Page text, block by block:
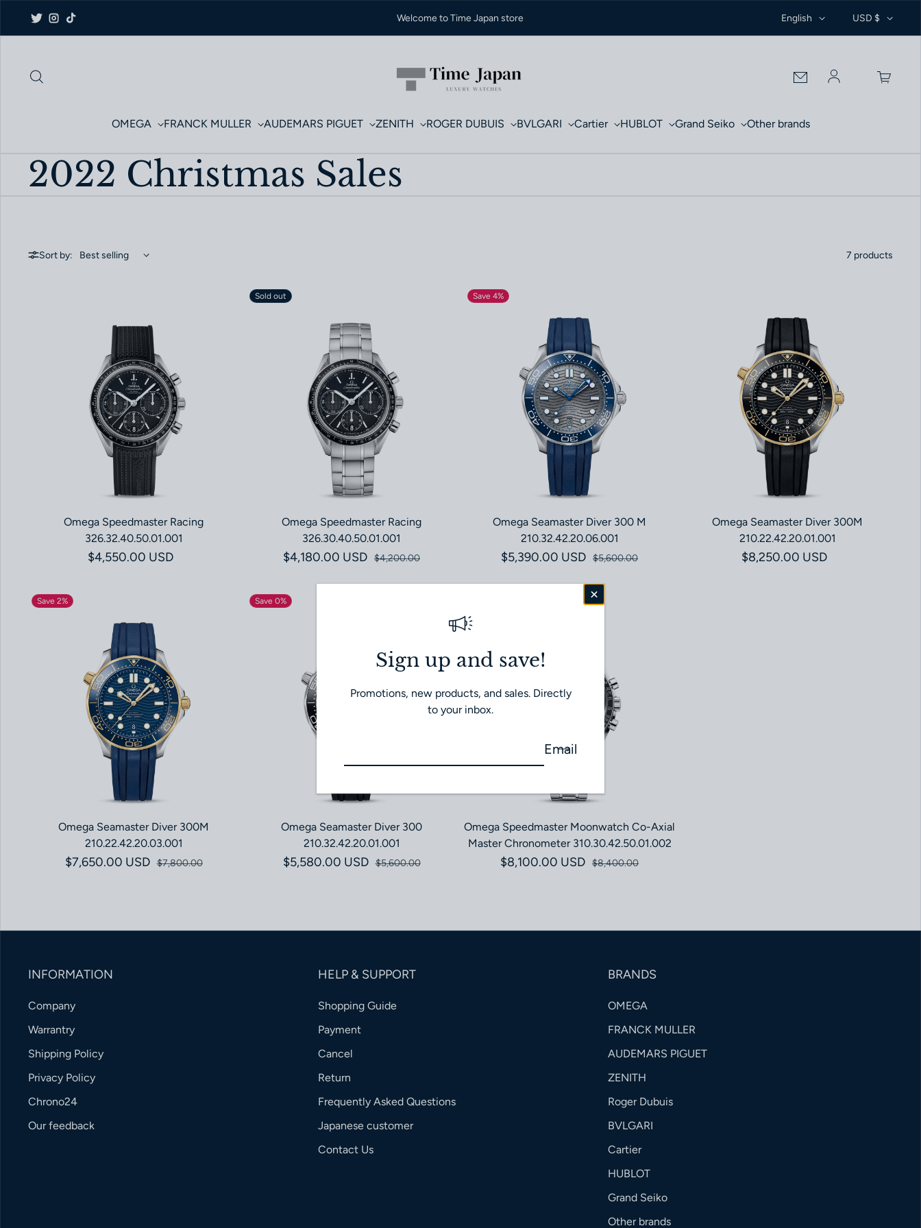
Twitter
Instagram
TikTok
Welcome to Time Japan store English USD $
Log in
OMEGA FRANCK MULLER AUDEMARS PIGUET ZENITH ROGER DUBUIS BVLGARI Cartier HUBLOT Grand Seiko Other brands
2022 Christmas Sales
Sort by: 7 products
Omega Speedmaster Racing
326.32.40.50.01.001
Regular price
$4,550.00 USD
Sold out
Omega Speedmaster Racing
326.30.40.50.01.001
Sale price
$4,180.00 USDRegular price
$4,200.00
Save 4%
Omega Seamaster Diver 300 M
210.32.42.20.06.001
Sale price
$5,390.00 USDRegular price
$5,600.00
Omega Seamaster Diver 300M
210.22.42.20.01.001
Regular price
$8,250.00 USD
Save 2%
Omega Seamaster Diver 300M
210.22.42.20.03.001
Sale price
$7,650.00 USDRegular price
$7,800.00
Save 0%
Omega Seamaster Diver 300
210.32.42.20.01.001
Sale price
$5,580.00 USDRegular price
$5,600.00
Omega Speedmaster Moonwatch Co-Axial
Master Chronometer 310.30.42.50.01.002
Sale price
$8,100.00 USDRegular price
$8,400.00
INFORMATION
Company
Warrantry
Shipping Policy
Privacy Policy
Chrono24
Our feedback
HELP & SUPPORT
Shopping Guide
Payment
Cancel
Return
Frequently Asked Questions
Japanese customer
Contact Us
BRANDS
OMEGA
FRANCK MULLER
AUDEMARS PIGUET
ZENITH
Roger Dubuis
BVLGARI
Cartier
HUBLOT
Grand Seiko
Other brands
Sign up and save!
Promotions, new products, and sales. Directly
to your inbox.
Email